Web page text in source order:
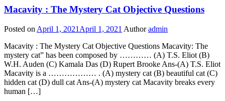
Macavity : The Mystery Cat Objective Questions
Posted on April 1, 2021 April 1, 2021 Author admin
Macavity : The Mystery Cat Objective Questions Macavity: The
mystery cat” has been composed by ………… (A) T.S. Eliot (B)
W.H. Auden (C) Kamala Das (D) Rupert Brooke Ans-(A) T.S. Eliot
Macavity is a ……………… . (A) mystery cat (B) beautiful cat (C)
hidden cat (D) dull cat Ans-(A) mystery cat Macavity breaks every
human […]